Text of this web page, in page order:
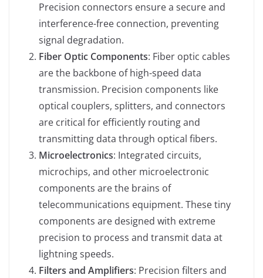
Precision connectors ensure a secure and
interference-free connection, preventing
signal degradation.
Fiber Optic Components: Fiber optic cables
are the backbone of high-speed data
transmission. Precision components like
optical couplers, splitters, and connectors
are critical for efficiently routing and
transmitting data through optical fibers.
Microelectronics: Integrated circuits,
microchips, and other microelectronic
components are the brains of
telecommunications equipment. These tiny
components are designed with extreme
precision to process and transmit data at
lightning speeds.
Filters and Amplifiers: Precision filters and